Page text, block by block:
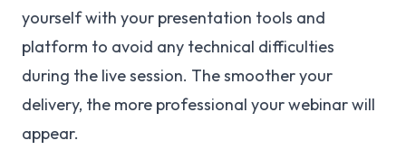
yourself with your presentation tools and
platform to avoid any technical difficulties
during the live session. The smoother your
delivery, the more professional your webinar will
appear.